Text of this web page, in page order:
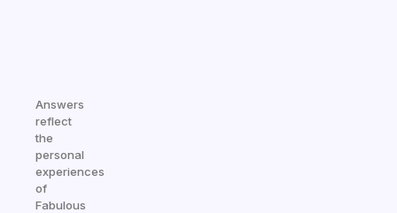
Answers
reflect
the
personal
experiences
of
Fabulous